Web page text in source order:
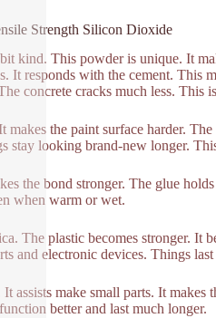
Strength Silicon Dioxide
kind. This powder is unique. It
It responds with the cement. This
concrete cracks much less. This
the paint surface harder.
stay looking brand-new longer.
the bond stronger. The glue
when warm or wet.
The plastic becomes stronger. It
and electronic devices. Things
assists make small parts. It
better and last much longer.